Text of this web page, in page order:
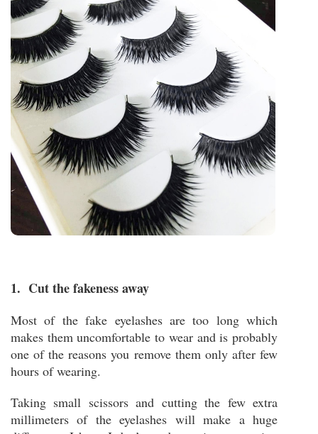
1. Cut the fakeness away
Most of the fake eyelashes are too long which
makes them uncomfortable to wear and is probably
one of the reasons you remove them only after few
hours of wearing.
Taking small scissors and cutting the few extra
millimeters of the eyelashes will make a huge